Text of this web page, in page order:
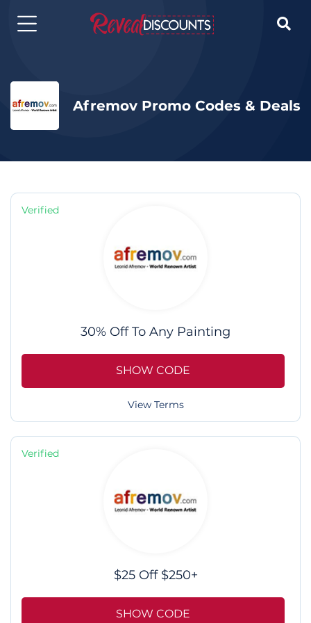

Afremov Promo Codes & Deals
Verified
30% Off To Any Painting
SHOW CODE
View Terms
Verified
$25 Off $250+
SHOW CODE